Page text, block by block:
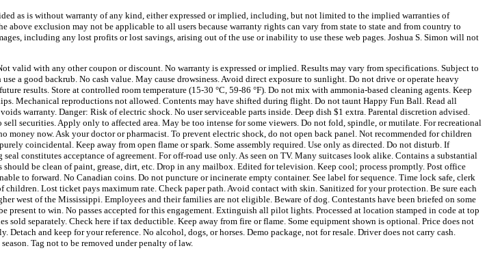
as is without warranty of any kind, either expressed or implied, including, but not limited to the implied warranties of
exclusion may not be applicable to all users because warranty rights can vary from state to state and from country to
including any lost profits or lost savings, arising out of the use or inability to use these web pages. Joshua S. Simon will not
valid with any other coupon or discount. No warranty is expressed or implied. Results may vary from specifications. Subject to
a good backrub. No cash value. May cause drowsiness. Avoid direct exposure to sunlight. Do not drive or operate heavy
results. Store at controlled room temperature (15-30 °C, 59-86 °F). Do not mix with ammonia-based cleaning agents. Keep
Mechanical reproductions not allowed. Contents may have shifted during flight. Do not taunt Happy Fun Ball. Read all
warranty. Danger: Risk of electric shock. No user serviceable parts inside. Deep dish $1 extra. Parental discretion advised.
securities. Apply only to affected area. May be too intense for some viewers. Do not fold, spindle, or mutilate. For recreational
now. Ask your doctor or pharmacist. To prevent electric shock, do not open back panel. Not recommended for children
coincidental. Keep away from open flame or spark. Some assembly required. Use only as directed. Do not disturb. If
constitutes acceptance of agreement. For off-road use only. As seen on TV. Many suitcases look alike. Contains a substantial
be clean of paint, grease, dirt, etc. Drop in any mailbox. Edited for television. Keep cool; process promptly. Post office
to forward. No Canadian coins. Do not puncture or incinerate empty container. See label for sequence. Time lock safe, clerk
Lost ticket pays maximum rate. Check paper path. Avoid contact with skin. Sanitized for your protection. Be sure each
of the Mississippi. Employees and their families are not eligible. Beware of dog. Contestants have been briefed on some
to win. No passes accepted for this engagement. Extinguish all pilot lights. Processed at location stamped in code at top
separately. Check here if tax deductible. Keep away from fire or flame. Some equipment shown is optional. Price does not
and keep for your reference. No alcohol, dogs, or horses. Demo package, not for resale. Driver does not carry cash.
Tag not to be removed under penalty of law.